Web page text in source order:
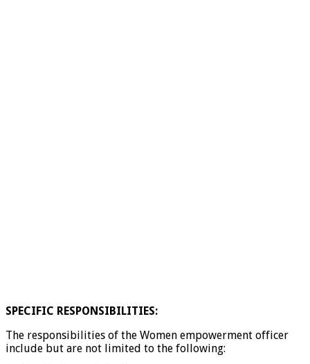
SPECIFIC RESPONSIBILITIES:
The responsibilities of the Women empowerment officer
include but are not limited to the following: